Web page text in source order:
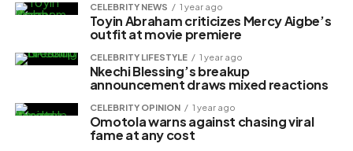
CELEBRITY NEWS 1 year ago
Toyin Abraham criticizes Mercy Aigbe’s
outfit at movie premiere
CELEBRITY LIFESTYLE 1 year ago
Nkechi Blessing’s breakup
announcement draws mixed reactions
CELEBRITY OPINION 1 year ago
Omotola warns against chasing viral
fame at any cost